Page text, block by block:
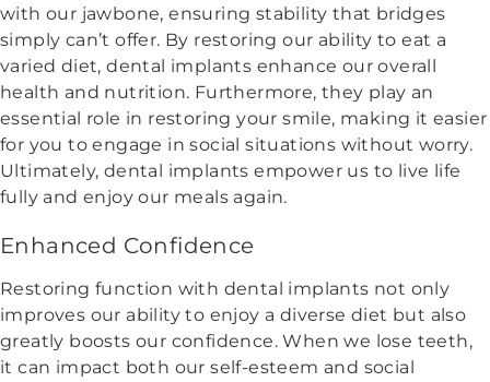
with our jawbone, ensuring stability that bridges
simply can’t offer. By restoring our ability to eat a
varied diet, dental implants enhance our overall
health and nutrition. Furthermore, they play an
essential role in restoring your smile, making it easier
for you to engage in social situations without worry.
Ultimately, dental implants empower us to live life
fully and enjoy our meals again.
Enhanced Confidence
Restoring function with dental implants not only
improves our ability to enjoy a diverse diet but also
greatly boosts our confidence. When we lose teeth,
it can impact both our self-esteem and social